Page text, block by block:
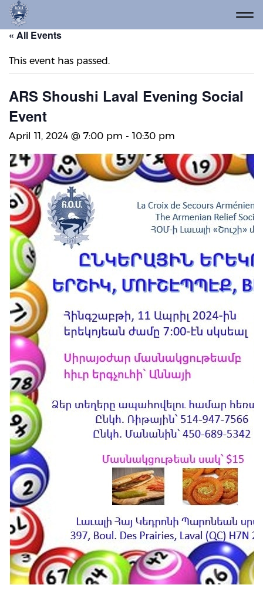
« All Events
This event has passed.
ARS Shoushi Laval Evening Social
Event
April 11, 2024 @ 7:00 pm - 10:30 pm